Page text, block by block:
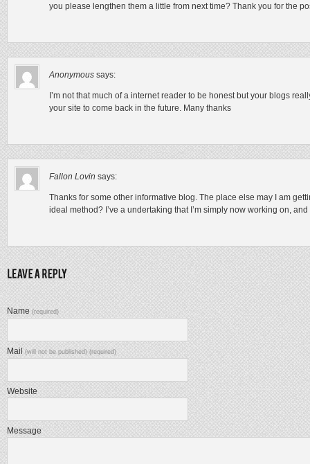
you please lengthen them a little from next time? Thank you for the
Anonymous says:
I’m not that much of a internet reader to be honest but your blogs
your site to come back in the future. Many thanks
Fallon Lovin says:
Thanks for some other informative blog. The place else may I am
ideal method? I’ve a undertaking that I’m simply now working on,
Name(required)
Mail(will not be published) (required)
Website
Message